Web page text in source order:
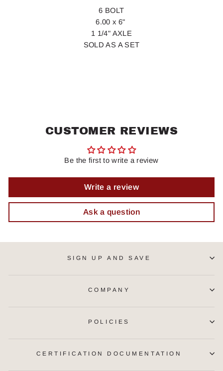
6 BOLT
6.00 x 6"
1 1/4" AXLE
SOLD AS A SET
CUSTOMER REVIEWS
Be the first to write a review
Write a review
Ask a question
SIGN UP AND SAVE
COMPANY
POLICIES
CERTIFICATION DOCUMENTATION